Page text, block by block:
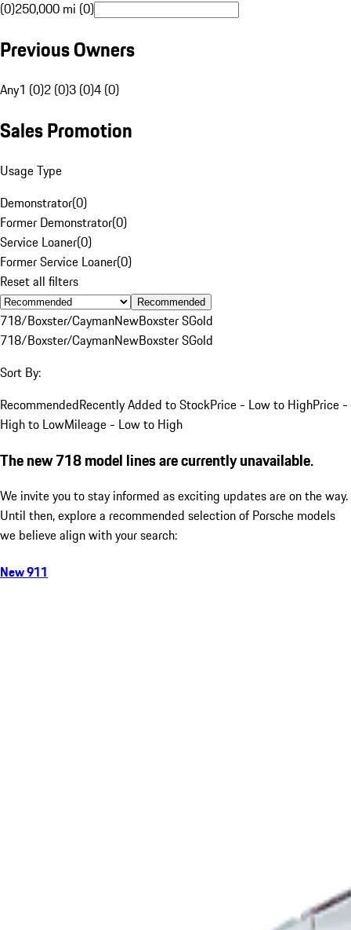
(0)250,000 mi (0)
Previous Owners
Any1 (0)2 (0)3 (0)4 (0)
Sales Promotion
Usage Type
Demonstrator(0)
Former Demonstrator(0)
Service Loaner(0)
Former Service Loaner(0)
Reset all filters
Recommended
718/Boxster/CaymanNewBoxster SGold
718/Boxster/CaymanNewBoxster SGold
Sort By:
RecommendedRecently Added to StockPrice - Low to HighPrice -
High to LowMileage - Low to High
The new 718 model lines are currently unavailable.
We invite you to stay informed as exciting updates are on the way.
Until then, explore a recommended selection of Porsche models
we believe align with your search:
New 911